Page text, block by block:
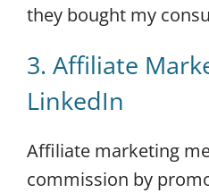
they bought my
3. Affiliate
LinkedIn
Affiliate marketing
commission by